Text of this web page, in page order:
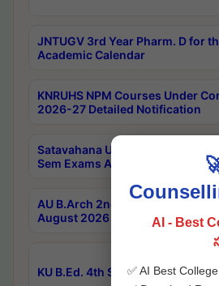
JNTUGV 3rd Year Pharm. D for
Academic Calendar
KNRUHS NPM Courses Under
2026-27 Detailed Notification
Satavahana University
Sem Exams Aug 2026 Timetable
AU B.Arch 2nd Sem 1-2 Regular
August 2026 Timetable
KU B.Ed. 4th Sem Exams June
AI - Best
✅ AI Best